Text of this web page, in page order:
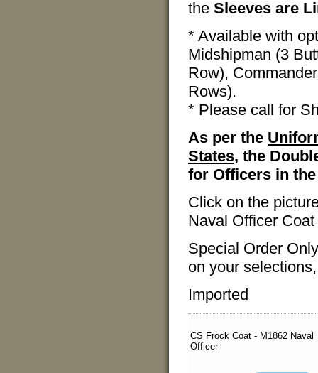
the Sleeves are
* Available with
Midshipman (3
Row),
Rows).
* Please call for
As per the
States, the
for Officers in
Click on the
Naval Officer
Special Order
on your
Imported
CS Frock Coat - M1862 Naval
Officer